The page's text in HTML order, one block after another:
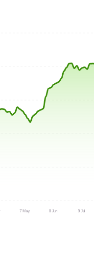
7 May 8 Jun 9 Jul